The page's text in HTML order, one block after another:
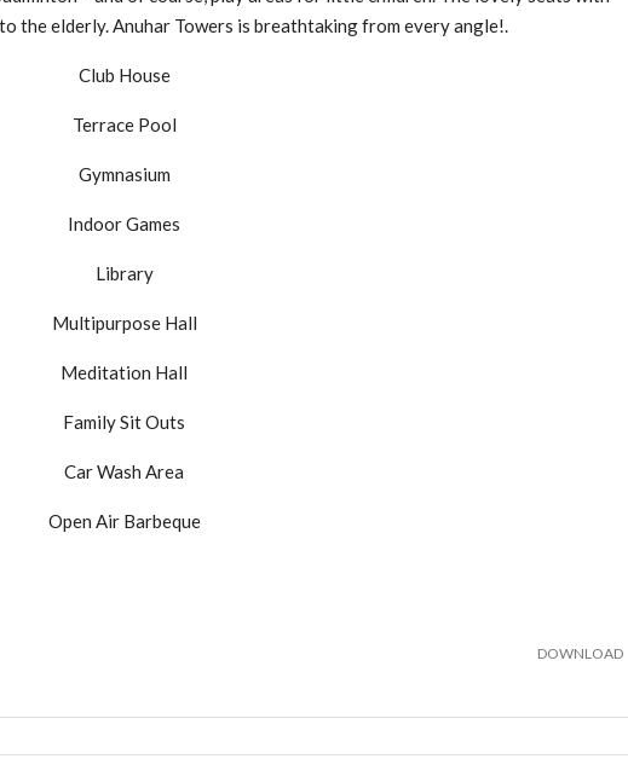
the elderly. Anuhar Towers is breathtaking from every angle!.
Club House
Terrace Pool
Gymnasium
Indoor Games
Library
Multipurpose Hall
Meditation Hall
Family Sit Outs
Car Wash Area
Open Air Barbeque
DOWNLOAD